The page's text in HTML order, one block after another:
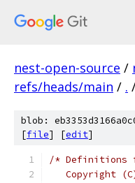
nest-open-source /
refs/heads/main / .
blob:
[file] [edit]
/* Definitions
Copyright